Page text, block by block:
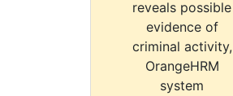
reveals possible
evidence of
criminal activity,
OrangeHRM
system